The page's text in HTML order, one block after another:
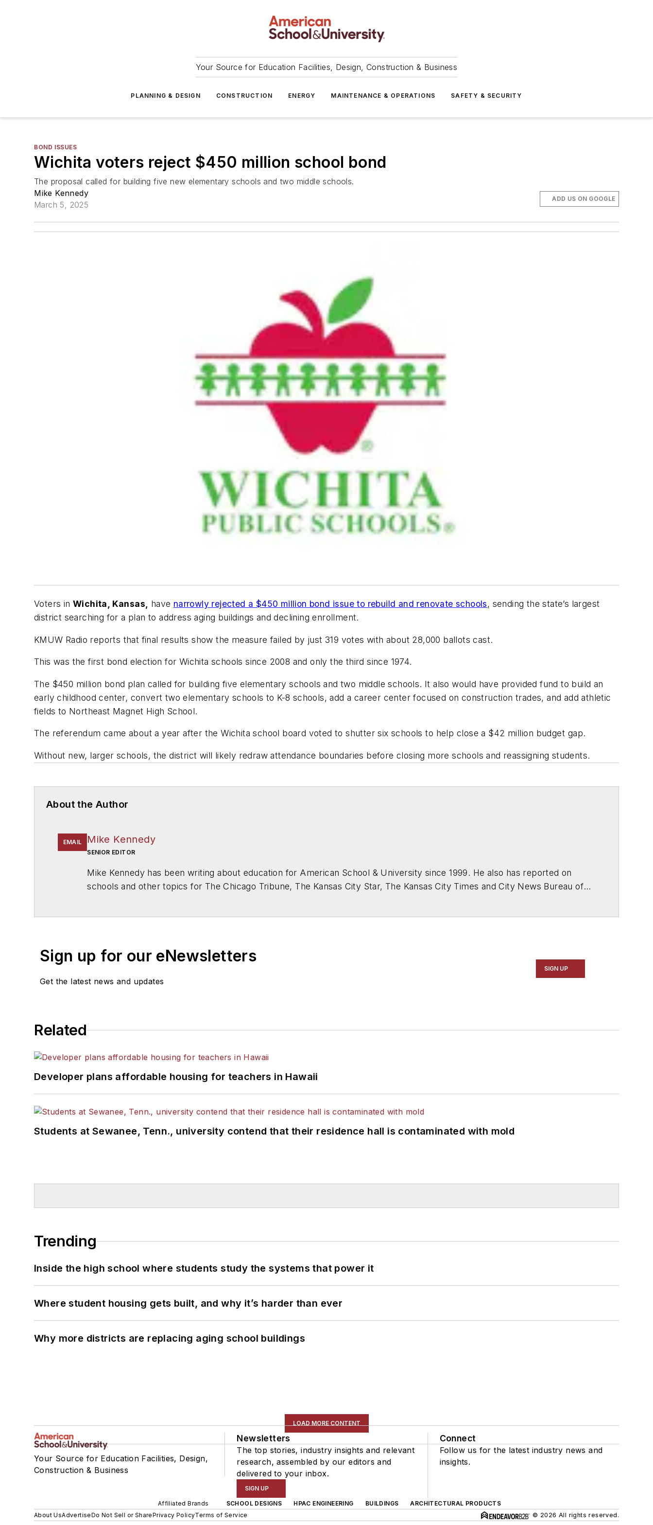
Your Source for Education Facilities, Design, Construction & Business
PLANNING & DESIGN CONSTRUCTION ENERGY MAINTENANCE & OPERATIONS SAFETY & SECURITY
BOND ISSUES
Wichita voters reject $450 million school bond
The proposal called for building five new elementary schools and two middle schools.
Mike Kennedy
March 5, 2025
ADD US ON GOOGLE
Voters in Wichita, Kansas, have narrowly rejected a $450 million bond issue to rebuild and renovate schools, sending the state’s largest
district searching for a plan to address aging buildings and declining enrollment.
KMUW Radio reports that final results show the measure failed by just 319 votes with about 28,000 ballots cast.
This was the first bond election for Wichita schools since 2008 and only the third since 1974.
The $450 million bond plan called for building five elementary schools and two middle schools. It also would have provided fund to build an
early childhood center, convert two elementary schools to K-8 schools, add a career center focused on construction trades, and add athletic
fields to Northeast Magnet High School.
The referendum came about a year after the Wichita school board voted to shutter six schools to help close a $42 million budget gap.
Without new, larger schools, the district will likely redraw attendance boundaries before closing more schools and reassigning students.
About the Author
EMAIL Mike Kennedy
SENIOR EDITOR
Mike Kennedy has been writing about education for American School & University since 1999. He also has reported on
schools and other topics for The Chicago Tribune, The Kansas City Star, The Kansas City Times and City News Bureau of
Sign up for our eNewsletters
Get the latest news and updates
SIGN UP
Related
Developer plans affordable housing for teachers in Hawaii
Students at Sewanee, Tenn., university contend that their residence hall is contaminated with mold
Trending
Inside the high school where students study the systems that power it
Where student housing gets built, and why it’s harder than ever
Why more districts are replacing aging school buildings
LOAD MORE CONTENT
Your Source for Education Facilities, Design,
Construction & Business
Newsletters
The top stories, industry insights and relevant
research, assembled by our editors and
delivered to your inbox.
SIGN UP
Connect
Follow us for the latest industry news and
insights.
Affiliated Brands SCHOOL DESIGNS HPAC ENGINEERING BUILDINGS
ARCHITECTURAL PRODUCTS
About UsAdvertiseDo Not Sell or SharePrivacy PolicyTerms of Service © 2026 All rights reserved.